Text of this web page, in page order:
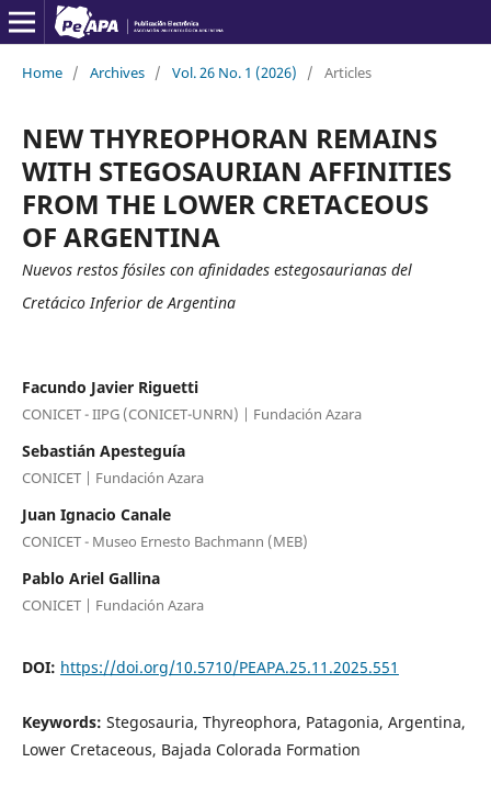
Home / Archives / Vol. 26 No. 1 (2026) / Articles
NEW THYREOPHORAN REMAINS
WITH STEGOSAURIAN AFFINITIES
FROM THE LOWER CRETACEOUS
OF ARGENTINA
Nuevos restos fósiles con afinidades estegosaurianas del
Cretácico Inferior de Argentina
Facundo Javier Riguetti
CONICET - IIPG (CONICET-UNRN) | Fundación Azara
Sebastián Apesteguía
CONICET | Fundación Azara
Juan Ignacio Canale
CONICET - Museo Ernesto Bachmann (MEB)
Pablo Ariel Gallina
CONICET | Fundación Azara
DOI: https://doi.org/10.5710/PEAPA.25.11.2025.551
Keywords: Stegosauria, Thyreophora, Patagonia, Argentina,
Lower Cretaceous, Bajada Colorada Formation